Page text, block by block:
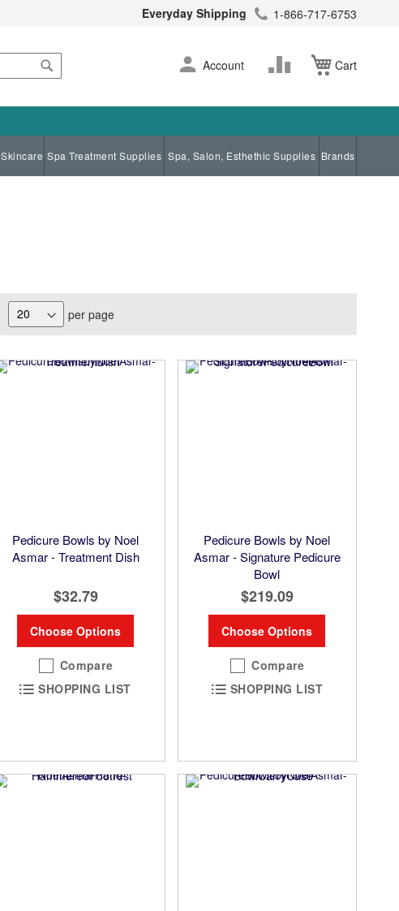
Everyday Shipping 1-866-717-6753
Cart
Skip
to
Account
Change
Skincare Spa Treatment Supplies Spa, Salon, Esthethic Supplies Brands
per page
Pedicure Bowls by Noel
Asmar - Treatment Dish
$32.79
Choose Options
Compare
SHOPPING LIST
Pedicure Bowls by Noel
Asmar - Signature Pedicure
Bowl
$219.09
Choose Options
Compare
SHOPPING LIST